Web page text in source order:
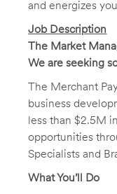
and energizes
Job Description
The Market
We are seeking
The Merchant
business
less than $2.5M
opportunities
Specialists and
What You’ll Do